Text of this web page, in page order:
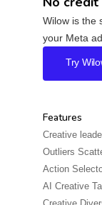
Wilow is the
your Meta
Try
Features
Creative
Outliers
Action
AI Creative